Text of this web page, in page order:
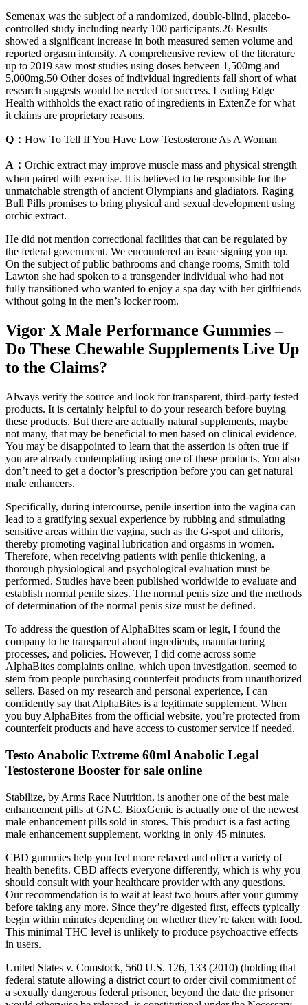
Semenax was the subject of a randomized, double-blind, placebo-
controlled study including nearly 100 participants.26 Results
showed a significant increase in both measured semen volume and
reported orgasm intensity. A comprehensive review of the literature
up to 2019 saw most studies using doses between 1,500mg and
5,000mg.50 Other doses of individual ingredients fall short of what
research suggests would be needed for success. Leading Edge
Health withholds the exact ratio of ingredients in ExtenZe for what
it claims are proprietary reasons.
Q： How To Tell If You Have Low Testosterone As A Woman
A： Orchic extract may improve muscle mass and physical strength
when paired with exercise. It is believed to be responsible for the
unmatchable strength of ancient Olympians and gladiators. Raging
Bull Pills promises to bring physical and sexual development using
orchic extract.
He did not mention correctional facilities that can be regulated by
the federal government. We encountered an issue signing you up.
On the subject of public bathrooms and change rooms, Smith told
Lawton she had spoken to a transgender individual who had not
fully transitioned who wanted to enjoy a spa day with her girlfriends
without going in the men’s locker room.
Vigor X Male Performance Gummies –
Do These Chewable Supplements Live Up
to the Claims?
Always verify the source and look for transparent, third-party tested
products. It is certainly helpful to do your research before buying
these products. But there are actually natural supplements, maybe
not many, that may be beneficial to men based on clinical evidence.
You may be disappointed to learn that the assertion is often true if
you are already contemplating using one of these products. You also
don’t need to get a doctor’s prescription before you can get natural
male enhancers.
Specifically, during intercourse, penile insertion into the vagina can
lead to a gratifying sexual experience by rubbing and stimulating
sensitive areas within the vagina, such as the G-spot and clitoris,
thereby promoting vaginal lubrication and orgasms in women.
Therefore, when receiving patients with penile thickening, a
thorough physiological and psychological evaluation must be
performed. Studies have been published worldwide to evaluate and
establish normal penile sizes. The normal penis size and the methods
of determination of the normal penis size must be defined.
To address the question of AlphaBites scam or legit, I found the
company to be transparent about ingredients, manufacturing
processes, and policies. However, I did come across some
AlphaBites complaints online, which upon investigation, seemed to
stem from people purchasing counterfeit products from unauthorized
sellers. Based on my research and personal experience, I can
confidently say that AlphaBites is a legitimate supplement. When
you buy AlphaBites from the official website, you’re protected from
counterfeit products and have access to customer service if needed.
Testo Anabolic Extreme 60ml Anabolic Legal
Testosterone Booster for sale online
Stabilize, by Arms Race Nutrition, is another one of the best male
enhancement pills at GNC. BioxGenic is actually one of the newest
male enhancement pills sold in stores. This product is a fast acting
male enhancement supplement, working in only 45 minutes.
CBD gummies help you feel more relaxed and offer a variety of
health benefits. CBD affects everyone differently, which is why you
should consult with your healthcare provider with any questions.
Our recommendation is to wait at least two hours after your gummy
before taking any more. Since they’re digested first, effects typically
begin within minutes depending on whether they’re taken with food.
This minimal THC level is unlikely to produce psychoactive effects
in users.
United States v. Comstock, 560 U.S. 126, 133 (2010) (holding that
federal statute allowing a district court to order civil commitment of
a sexually dangerous federal prisoner, beyond the date the prisoner